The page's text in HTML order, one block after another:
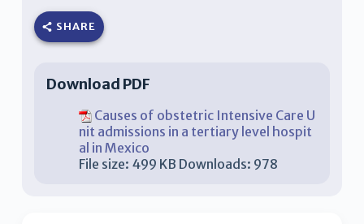
SHARE
Download PDF
Causes of obstetric Intensive Care U
nit admissions in a tertiary level hospit
al in Mexico
File size: 499 KB Downloads: 978